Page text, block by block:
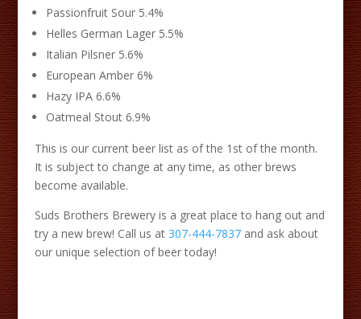
Passionfruit Sour 5.4%
Helles German Lager 5.5%
Italian Pilsner 5.6%
European Amber 6%
Hazy IPA 6.6%
Oatmeal Stout 6.9%
This is our current beer list as of the 1st of the month.
It is subject to change at any time, as other brews
become available.
Suds Brothers Brewery is a great place to hang out and
try a new brew! Call us at 307-444-7837and ask about
our unique selection of beer today!